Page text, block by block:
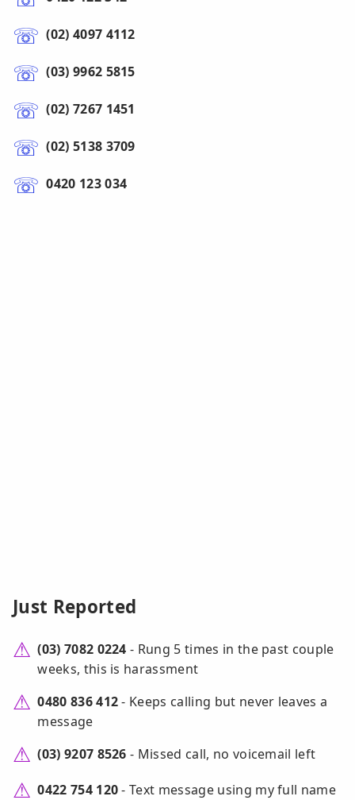
(02) 4097 4112
(03) 9962 5815
(02) 7267 1451
(02) 5138 3709
0420 123 034
Just Reported
(03) 7082 0224 - Rung 5 times in the past couple
weeks, this is harassment
0480 836 412- Keeps calling but never leaves a
message
(03) 9207 8526 - Missed call, no voicemail left
0422 754 120- Text message using my full name